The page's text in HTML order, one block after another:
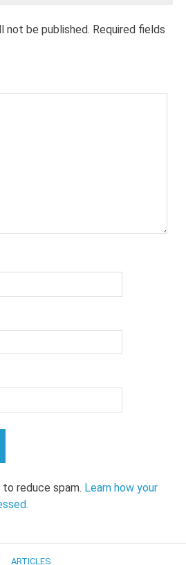
not be published. Required fields
reduce spam. Learn how your
ARTICLES